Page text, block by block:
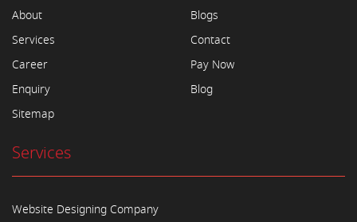
About
Services
Career
Enquiry
Sitemap
Blogs
Contact
Pay Now
Blog
Services
Website Designing Company